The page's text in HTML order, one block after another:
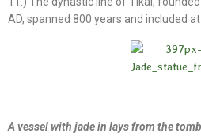
AD, spanned 800 years and included
A vessel with jade in lays from the